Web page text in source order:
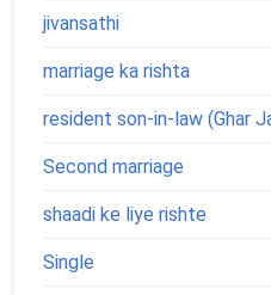
jivansathi
marriage ka rishta
resident son-in-law (Ghar
Second marriage
shaadi ke liye rishte
Single